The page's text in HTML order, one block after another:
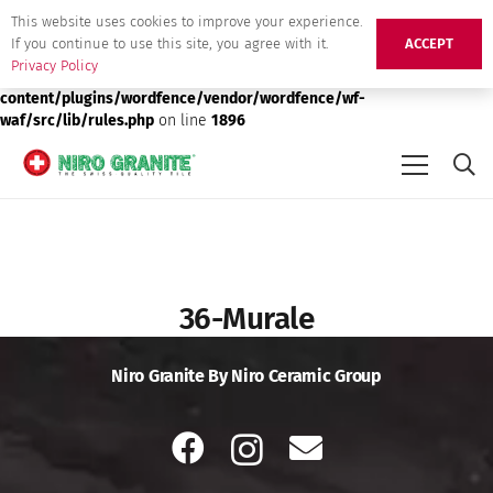
Deprecated: preg_replace(): Passing null to parameter #3 ($subject)
of type array|string is deprecated in/srv/users/niro-granite-
production/apps/niro-granite-production/public/wp-
content/plugins/wordfence/vendor/wordfence/wf-
waf/src/lib/rules.php on line 1896
36-Murale
Niro Granite By Niro Ceramic Group
This website uses cookies to improve your experience.
If you continue to use this site, you agree with it.
Privacy Policy
ACCEPT